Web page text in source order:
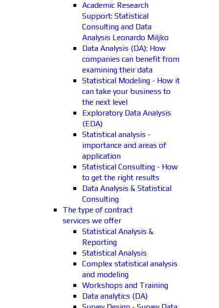
Academic Research
Support: Statistical
Consulting and Data
Analysis Leonardo Miljko
Data Analysis (DA): How
companies can benefit from
examining their data
Statistical Modeling - How it
can take your business to
the next level
Exploratory Data Analysis
(EDA)
Statistical analysis -
importance and areas of
application
Statistical Consulting - How
to get the right results
Data Analysis & Statistical
Consulting
The type of contract
services we offer
Statistical Analysis &
Reporting
Statistical Analysis
Complex statistical analysis
and modeling
Workshops and Training
Data analytics (DA)